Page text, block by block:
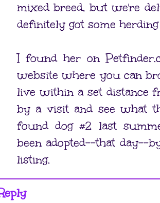
mixed breed, but we're
definitely got some
I found her on
website where you can
live within a set distance
by a visit and see what
found dog #2 last
been adopted--that day--
listing.